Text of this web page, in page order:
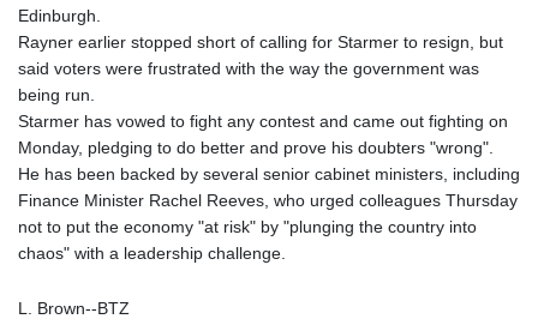
Edinburgh.
Rayner earlier stopped short of calling for Starmer to resign, but
said voters were frustrated with the way the government was
being run.
Starmer has vowed to fight any contest and came out fighting on
Monday, pledging to do better and prove his doubters "wrong".
He has been backed by several senior cabinet ministers, including
Finance Minister Rachel Reeves, who urged colleagues Thursday
not to put the economy "at risk" by "plunging the country into
chaos" with a leadership challenge.
L. Brown--BTZ